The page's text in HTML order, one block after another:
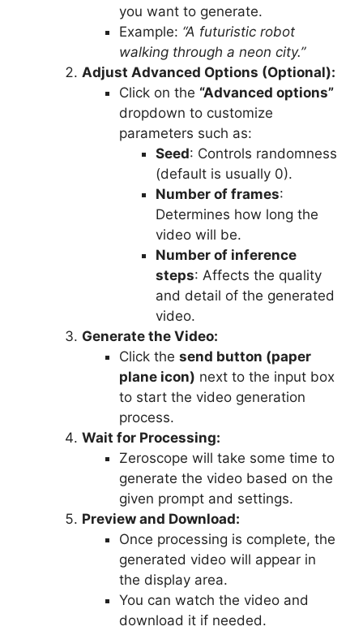
you want to generate.
Example: “A futuristic robot
walking through a neon city.”
Adjust Advanced Options (Optional):
Click on the “Advanced options”
dropdown to customize
parameters such as:
Seed: Controls randomness
(default is usually 0).
Number of frames:
Determines how long the
video will be.
Number of inference
steps: Affects the quality
and detail of the generated
video.
Generate the Video:
Click the send button (paper
plane icon) next to the input box
to start the video generation
process.
Wait for Processing:
Zeroscope will take some time to
generate the video based on the
given prompt and settings.
Preview and Download:
Once processing is complete, the
generated video will appear in
the display area.
You can watch the video and
download it if needed.